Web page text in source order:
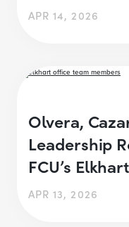
APR 14, 2026
Olvera,
Leadership
FCU’s
APR 13, 2026